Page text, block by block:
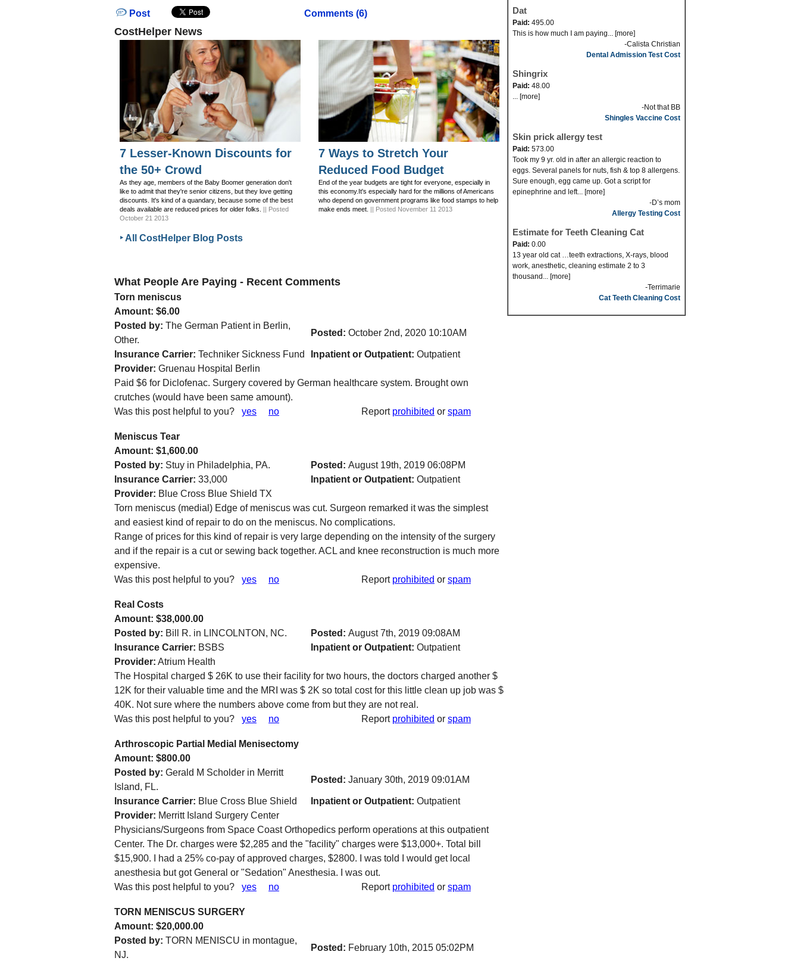
Post Comments (6)
CostHelper News
7 Lesser-Known Discounts for
the 50+ Crowd
As they age, members of the Baby Boomer generation don't
like to admit that they're senior citizens, but they love getting
discounts. It's kind of a quandary, because some of the best
deals available are reduced prices for older folks.
|| Posted
October 21 2013
7 Ways to Stretch Your
Reduced Food Budget
End of the year budgets are tight for everyone, especially in
this economy.It's especially hard for the millions of Americans
who depend on government programs like food stamps to help
make ends meet. || Posted November 11 2013
‣ All CostHelper Blog Posts
What People Are Paying - Recent Comments
Torn meniscus
Amount: $6.00
Posted by: The German Patient in Berlin,
Other.
Posted: October 2nd, 2020 10:10AM
Insurance Carrier: Techniker Sickness Fund Inpatient or Outpatient: Outpatient
Provider: Gruenau Hospital Berlin
Paid $6 for Diclofenac. Surgery covered by German healthcare system. Brought own
crutches (would have been same amount).
Was this post helpful to you? yes no Report prohibited or spam
Meniscus Tear
Amount: $1,600.00
Posted by: Stuy in Philadelphia, PA. Posted: August 19th, 2019 06:08PM
Insurance Carrier: 33,000 Inpatient or Outpatient: Outpatient
Provider: Blue Cross Blue Shield TX
Torn meniscus (medial) Edge of meniscus was cut. Surgeon remarked it was the simplest
and easiest kind of repair to do on the meniscus. No complications.
Range of prices for this kind of repair is very large depending on the intensity of the surgery
and if the repair is a cut or sewing back together. ACL and knee reconstruction is much more
expensive.
Was this post helpful to you? yes no Report prohibited or spam
Real Costs
Amount: $38,000.00
Posted by: Bill R. in LINCOLNTON, NC. Posted: August 7th, 2019 09:08AM
Insurance Carrier: BSBS Inpatient or Outpatient: Outpatient
Provider: Atrium Health
The Hospital charged $ 26K to use their facility for two hours, the doctors charged another $
12K for their valuable time and the MRI was $ 2K so total cost for this little clean up job was $
40K. Not sure where the numbers above come from but they are not real.
Was this post helpful to you? yes no Report prohibited or spam
Arthroscopic Partial Medial Menisectomy
Amount: $800.00
Posted by: Gerald M Scholder in Merritt
Island, FL.
Posted: January 30th, 2019 09:01AM
Insurance Carrier: Blue Cross Blue Shield Inpatient or Outpatient: Outpatient
Provider: Merritt Island Surgery Center
Physicians/Surgeons from Space Coast Orthopedics perform operations at this outpatient
Center. The Dr. charges were $2,285 and the "facility" charges were $13,000+. Total bill
$15,900. I had a 25% co-pay of approved charges, $2800. I was told I would get local
anesthesia but got General or "Sedation" Anesthesia. I was out.
Was this post helpful to you? yes no Report prohibited or spam
TORN MENISCUS SURGERY
Amount: $20,000.00
Posted by: TORN MENISCU in montague,
NJ.
Posted: February 10th, 2015 05:02PM
Dat
Paid: 495.00
This is how much I am paying... [more]
-Calista Christian
Dental Admission Test Cost
Shingrix
Paid: 48.00
... [more]
-Not that BB
Shingles Vaccine Cost
Skin prick allergy test
Paid: 573.00
Took my 9 yr. old in after an allergic reaction to
eggs. Several panels for nuts, fish & top 8 allergens.
Sure enough, egg came up. Got a script for
epinephrine and left... [more]
-D’s mom
Allergy Testing Cost
Estimate for Teeth Cleaning Cat
Paid: 0.00
13 year old cat …teeth extractions, X-rays, blood
work, anesthetic, cleaning estimate 2 to 3
thousand... [more]
-Terrimarie
Cat Teeth Cleaning Cost